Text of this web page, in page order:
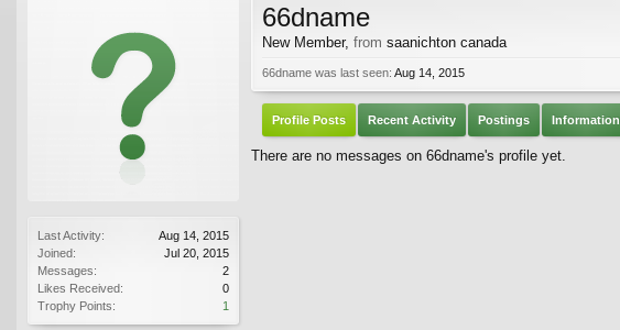
Last Activity:
Aug 14, 2015
Joined:
Jul 20, 2015
Messages:
2
Likes Received:
0
Trophy Points:
1
66dname
New Member, from saanichton canada
66dname was last seen: Aug 14, 2015
Profile Posts Recent Activity Postings Information
There are no messages on 66dname's profile yet.